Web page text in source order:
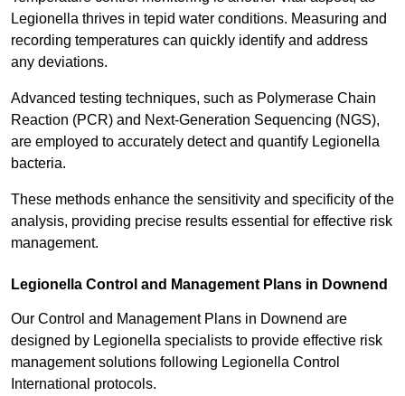
Legionella thrives in tepid water conditions. Measuring and
recording temperatures can quickly identify and address
any deviations.
Advanced testing techniques, such as Polymerase Chain
Reaction (PCR) and Next-Generation Sequencing (NGS),
are employed to accurately detect and quantify Legionella
bacteria.
These methods enhance the sensitivity and specificity of the
analysis, providing precise results essential for effective risk
management.
Legionella Control and Management Plans in Downend
Our Control and Management Plans in Downend are
designed by Legionella specialists to provide effective risk
management solutions following Legionella Control
International protocols.